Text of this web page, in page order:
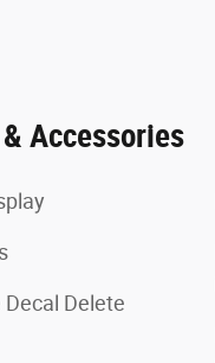
Accessories
Delete